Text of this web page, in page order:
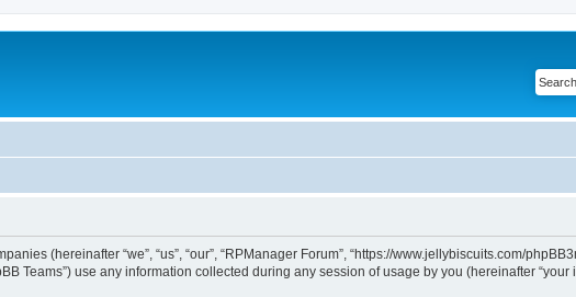
(hereinafter “we”, “us”, “our”, “RPManager Forum”, “https://www.jellybiscuits.com/
Teams”) use any information collected during any session of usage by you (hereinafter “your